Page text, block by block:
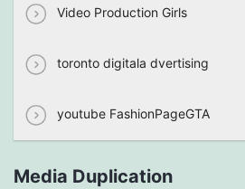
Video Production Girls
toronto digitala dvertising
youtube FashionPageGTA
Media Duplication